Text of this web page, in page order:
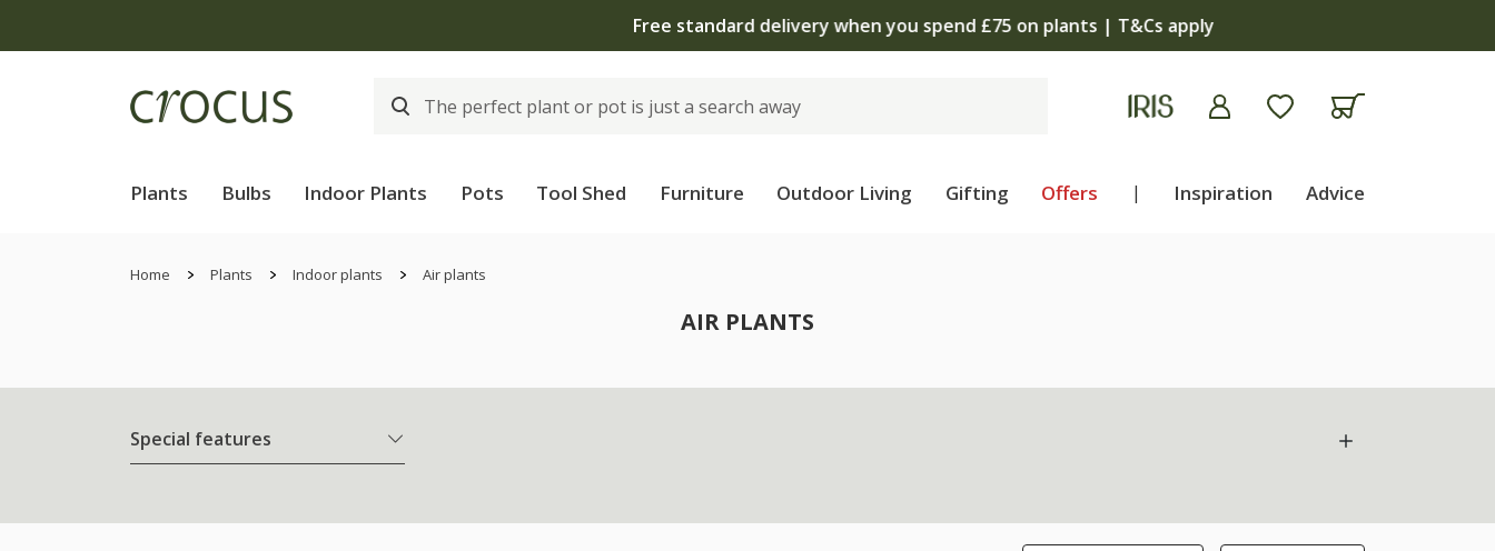
Free standard delivery when you spend £75 on plants | T&Cs apply
Plants Bulbs Indoor Plants Pots Tool Shed Furniture Outdoor Living Gifting Offers | Inspiration Advice
Home Plants Indoor plants Air plants
AIR PLANTS
Special features